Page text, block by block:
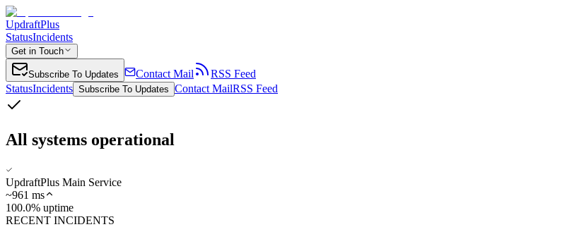
UpdraftPlus
StatusIncidents
Get in Touch
Subscribe To Updates Contact Mail
RSS Feed
StatusIncidents Subscribe To Updates Contact MailRSS Feed
All systems operational
UpdraftPlus Main Service
~961 ms
100.0% uptime
RECENT INCIDENTS